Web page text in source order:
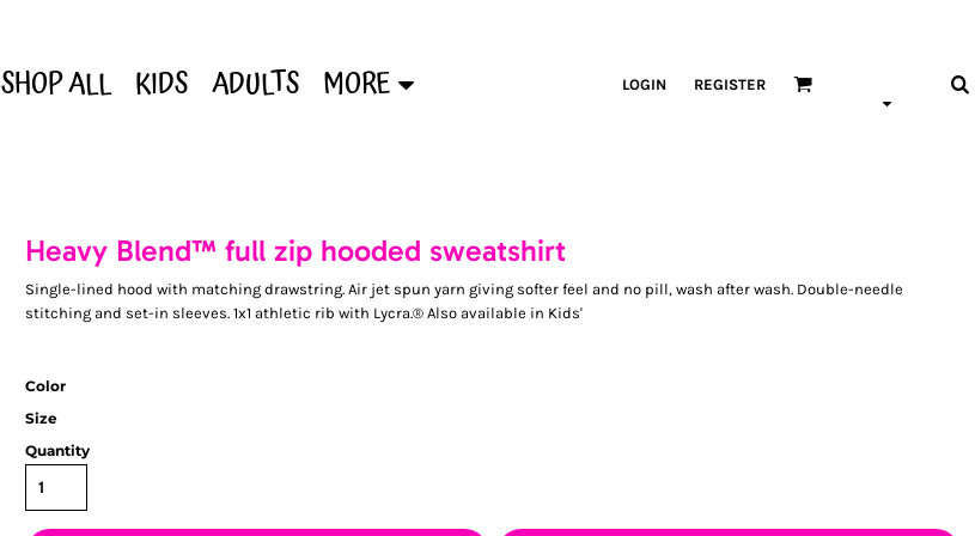
SHOP ALL KIDS ADULTS MORE LOGIN REGISTER
Heavy Blend™ full zip hooded sweatshirt
Single-lined hood with matching drawstring. Air jet spun yarn giving softer feel and no pill, wash after wash. Double-needle
stitching and set-in sleeves. 1x1 athletic rib with Lycra.® Also available in Kids'
Color
Size
Quantity